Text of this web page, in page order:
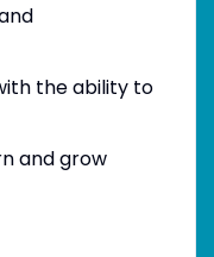
the ability to
and grow